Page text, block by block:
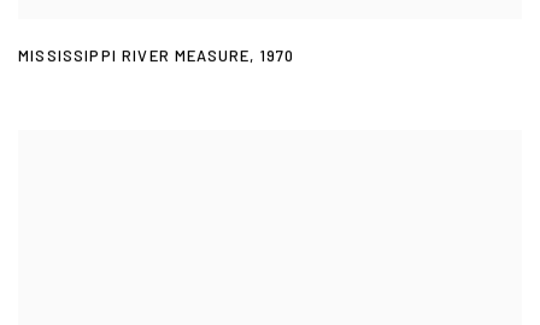
MISSISSIPPI RIVER MEASURE, 1970